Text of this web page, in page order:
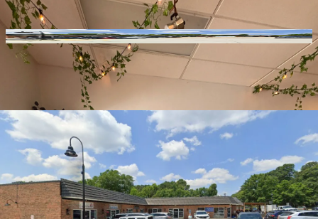
Previous slide Next slide
Photo1of Hide Thumbnails
Ask AI
Hours